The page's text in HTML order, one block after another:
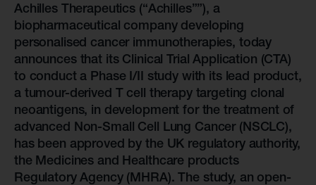
Achilles Therapeutics (“Achilles””), a
biopharmaceutical company developing
personalised cancer immunotherapies, today
announces that its Clinical Trial Application (CTA)
to conduct a Phase I/II study with its lead product,
a tumour-derived T cell therapy targeting clonal
neoantigens, in development for the treatment of
advanced Non-Small Cell Lung Cancer (NSCLC),
has been approved by the UK regulatory authority,
the Medicines and Healthcare products
Regulatory Agency (MHRA). The study, an open-